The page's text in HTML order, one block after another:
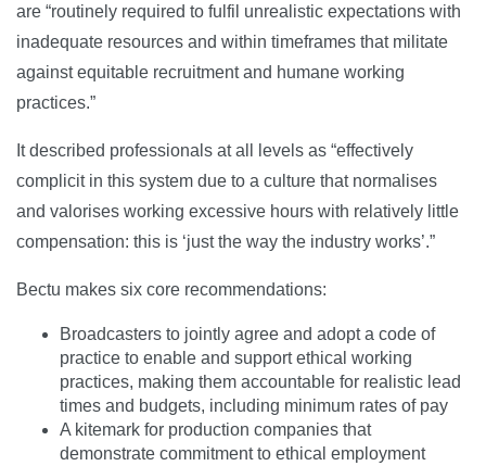
are “routinely required to fulfil unrealistic expectations with
inadequate resources and within timeframes that militate
against equitable recruitment and humane working
practices.”
It described professionals at all levels as “effectively
complicit in this system due to a culture that normalises
and valorises working excessive hours with relatively little
compensation: this is ‘just the way the industry works’.”
Bectu makes six core recommendations:
Broadcasters to jointly agree and adopt a code of
practice to enable and support ethical working
practices, making them accountable for realistic lead
times and budgets, including minimum rates of pay
A kitemark for production companies that
demonstrate commitment to ethical employment